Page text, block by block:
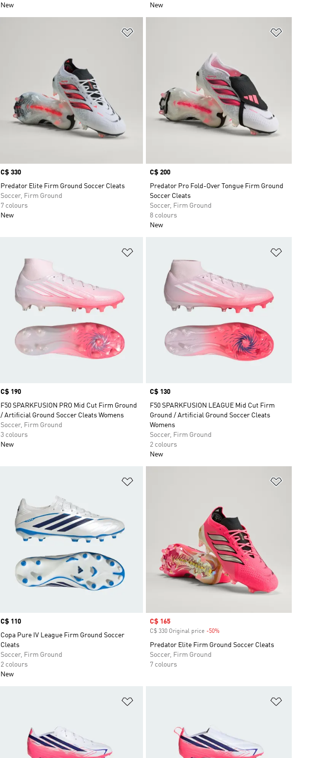
New
New
Price
C$ 330
Predator Elite Firm Ground Soccer Cleats
Soccer, Firm Ground
7 colours
New
Price
C$ 200
Predator Pro Fold-Over Tongue Firm Ground
Soccer Cleats
Soccer, Firm Ground
8 colours
New
Price
C$ 190
F50 SPARKFUSION PRO Mid Cut Firm Ground
/ Artificial Ground Soccer Cleats Womens
Soccer, Firm Ground
3 colours
New
Price
C$ 130
F50 SPARKFUSION LEAGUE Mid Cut Firm
Ground / Artificial Ground Soccer Cleats
Womens
Soccer, Firm Ground
2 colours
New
Price
C$ 110
Copa Pure IV League Firm Ground Soccer
Cleats
Soccer, Firm Ground
2 colours
New
Sale price
C$ 165
C$ 330 Original price -50%Discount
Predator Elite Firm Ground Soccer Cleats
Soccer, Firm Ground
7 colours